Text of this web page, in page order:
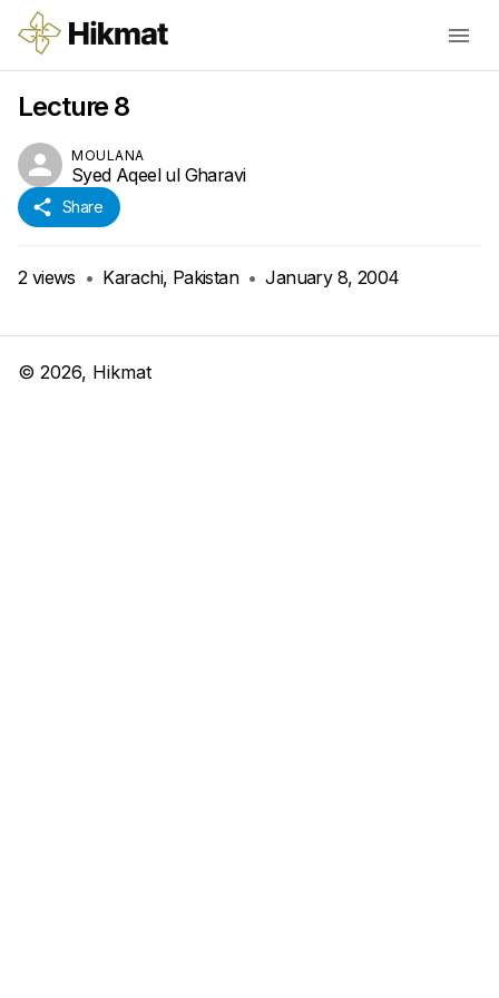
Lecture 8
MOULANA
Syed Aqeel ul Gharavi
Share
2 views • Karachi, Pakistan • January 8, 2004
© 2026, Hikmat